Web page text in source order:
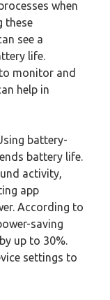
when
these
see a
life.
monitor and
help in
battery-
battery life.
activity,
app
According to
saving
up to 30%.
settings to